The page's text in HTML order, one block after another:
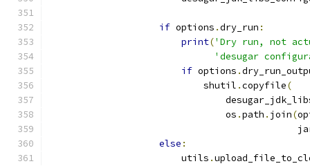
if options .dry_run :
print('Dry run, not
'desugar
if options .
                            shutil
.copyfile(
                                os
.path . join(
else :
                        utils
.